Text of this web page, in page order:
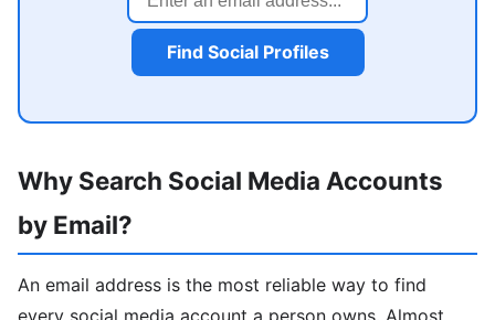
Find Social Profiles
Why Search Social Media Accounts
by Email?
An email address is the most reliable way to find
every social media account a person owns. Almost